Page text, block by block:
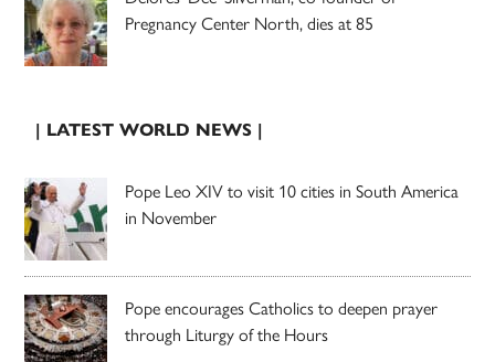
Pregnancy Center North, dies at 85
| LATEST WORLD NEWS |
Pope Leo XIV to visit 10 cities in South America
in November
Pope encourages Catholics to deepen prayer
through Liturgy of the Hours